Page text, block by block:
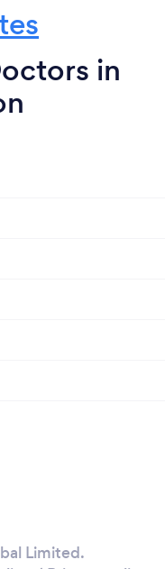
in
Limited.